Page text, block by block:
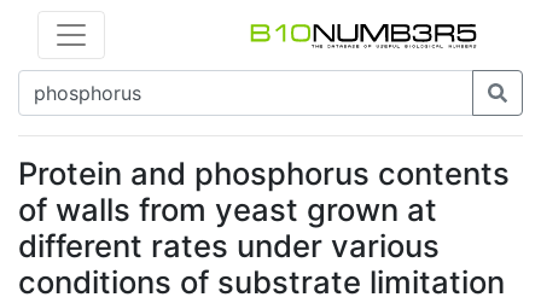
Protein and phosphorus contents
of walls from yeast grown at
different rates under various
conditions of substrate limitation